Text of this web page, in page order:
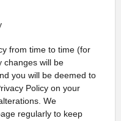
from time to time (for
changes will be
you will be deemed to
Policy on your
We
regularly to keep